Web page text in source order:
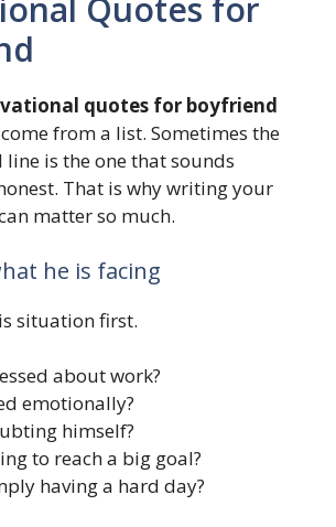
Quotes for
quotes for boyfriend
from a list. Sometimes the
is the one that sounds
That is why writing your
matter so much.
he is facing
situation first.
about work?
emotionally?
himself?
to reach a big goal?
having a hard day?